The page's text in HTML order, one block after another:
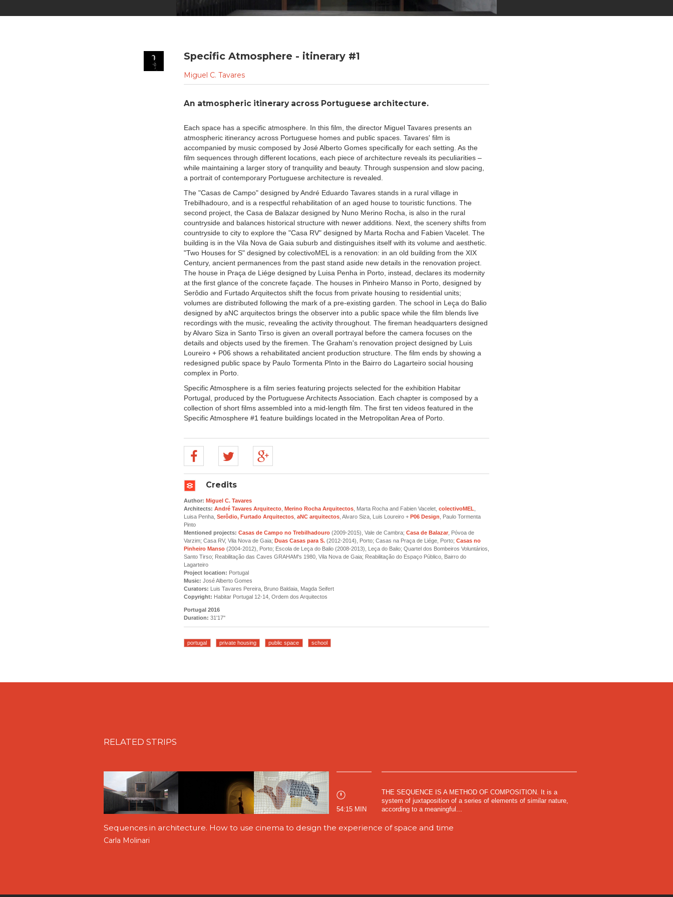
Specific Atmosphere - itinerary #1
Miguel C. Tavares
An atmospheric itinerary across Portuguese architecture.
Each space has a specific atmosphere. In this film, the director Miguel Tavares presents an
atmospheric itinerancy across Portuguese homes and public spaces. Tavares' film is
accompanied by music composed by José Alberto Gomes specifically for each setting. As the
film sequences through different locations, each piece of architecture reveals its peculiarities –
while maintaining a larger story of tranquility and beauty. Through suspension and slow pacing,
a portrait of contemporary Portuguese architecture is revealed.
The "Casas de Campo" designed by André Eduardo Tavares stands in a rural village in
Trebilhadouro, and is a respectful rehabilitation of an aged house to touristic functions. The
second project, the Casa de Balazar designed by Nuno Merino Rocha, is also in the rural
countryside and balances historical structure with newer additions. Next, the scenery shifts from
countryside to city to explore the "Casa RV" designed by Marta Rocha and Fabien Vacelet. The
building is in the Vila Nova de Gaia suburb and distinguishes itself with its volume and aesthetic.
"Two Houses for S" designed by colectivoMEL is a renovation: in an old building from the XIX
Century, ancient permanences from the past stand aside new details in the renovation project.
The house in Praça de Liége designed by Luisa Penha in Porto, instead, declares its modernity
at the first glance of the concrete façade. The houses in Pinheiro Manso in Porto, designed by
Serôdio and Furtado Arquitectos shift the focus from private housing to residential units;
volumes are distributed following the mark of a pre-existing garden. The school in Leça do Balio
designed by aNC arquitectos brings the observer into a public space while the film blends live
recordings with the music, revealing the activity throughout. The fireman headquarters designed
by Alvaro Siza in Santo Tirso is given an overall portrayal before the camera focuses on the
details and objects used by the firemen. The Graham's renovation project designed by Luis
Loureiro + P06 shows a rehabilitated ancient production structure. The film ends by showing a
redesigned public space by Paulo Tormenta PInto in the Bairro do Lagarteiro social housing
complex in Porto.
Specific Atmosphere is a film series featuring projects selected for the exhibition Habitar
Portugal, produced by the Portuguese Architects Association. Each chapter is composed by a
collection of short films assembled into a mid-length film. The first ten videos featured in the
Specific Atmosphere #1 feature buildings located in the Metropolitan Area of Porto.
Credits
Author: Miguel C. Tavares
Architects: André Tavares Arquitecto, Merino Rocha Arquitectos, Marta Rocha and Fabien Vacelet, colectivoMEL
Luisa Penha, Serôdio, Furtado Arquitectos, aNC arquitectos, Alvaro Siza, Luis Loureiro + P06 Design , Paulo Tormenta
Pinto
Mentioned projects: Casas de Campo no Trebilhadouro(2009-2015), Vale de Cambra; Casa de Balazar, Póvoa de
Varzim; Casa RV, Vila Nova de Gaia; Duas Casas para S.(2012-2014), Porto; Casas na Praça de Liége, Porto; Casas no
Pinheiro Manso(2004-2012), Porto; Escola de Leça do Balio (2008-2013), Leça do Balio; Quartel dos Bombeiros Voluntários,
Santo Tirso; Reabilitação das Caves GRAHAM's 1980, Vila Nova de Gaia; Reabilitação do Espaço Público, Bairro do
Lagarteiro
Project location: Portugal
Music: José Alberto Gomes
Curators: Luis Tavares Pereira, Bruno Baldaia, Magda Seifert
Copyright: Habitar Portugal 12-14, Ordem dos Arquitectos
Portugal 2016
Duration: 31'17''
portugal private housing public space school
RELATED STRIPS
54:15 MIN
THE SEQUENCE IS A METHOD OF COMPOSITION. It is a
system of juxtaposition of a series of elements of similar nature,
according to a meaningful...
Sequences in architecture. How to use cinema to design the experience of space and time
Carla Molinari